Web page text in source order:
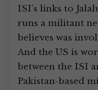
ISI’s links to
runs a militant
believes was
And the US is
between the ISI
Pakistan-based